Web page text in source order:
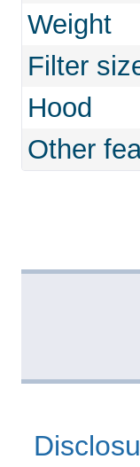
Weight
Filter
Hood
Other